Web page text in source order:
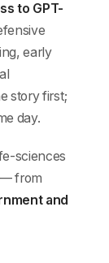
to GPT-
early
story first;
day.
sciences
— from
and